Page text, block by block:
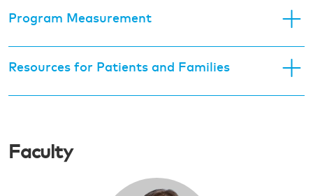
Program Measurement
Resources for Patients and Families
Faculty